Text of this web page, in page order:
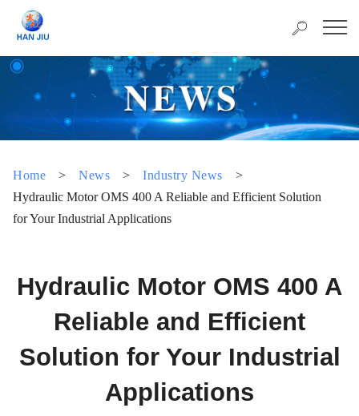
Home > News > Industry News
>
Hydraulic Motor OMS 400 A Reliable and Efficient Solution
for Your Industrial Applications
Hydraulic Motor OMS 400 A
Reliable and Efficient
Solution for Your Industrial
Applications